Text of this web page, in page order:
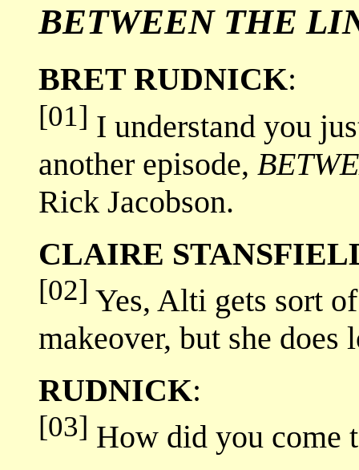
BETWEEN THE
BRET RUDNICK:
[01] I understand you
another episode,
Rick Jacobson.
CLAIRE
[02] Yes, Alti gets sort
makeover, but she does
RUDNICK:
[03] How did you come